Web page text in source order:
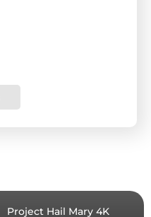
Project Hail Mary 4K